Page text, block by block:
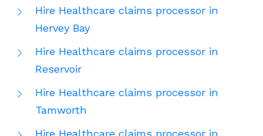
Hire Healthcare claims processor in
Hervey Bay
Hire Healthcare claims processor in
Reservoir
Hire Healthcare claims processor in
Tamworth